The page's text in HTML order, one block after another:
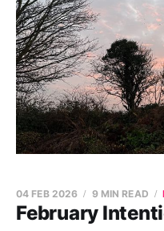
February
04 FEB 2026 9 MIN READ